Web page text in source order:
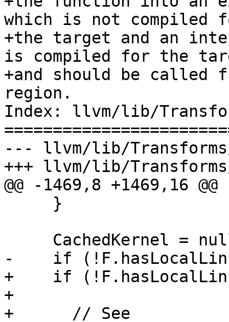
which is not compiled
+the target and an
is compiled for the
+and should be called
region.
Index: llvm/lib/
--- llvm/lib/Transforms/
+++ llvm/lib/Transforms/
@@ -1469,8 +1469,16 @@
-    if
+    if
+